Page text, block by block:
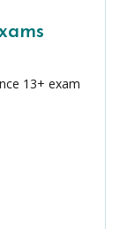
13+ exam